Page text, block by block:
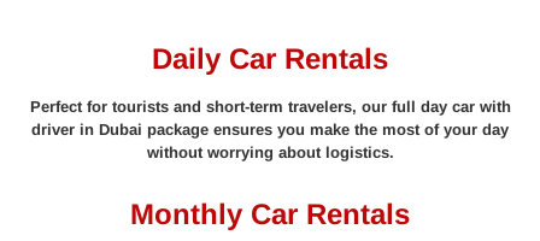
Daily Car Rentals
Perfect for tourists and short-term travelers, our full day car with
driver in Dubai package ensures you make the most of your day
without worrying about logistics.
Monthly Car Rentals